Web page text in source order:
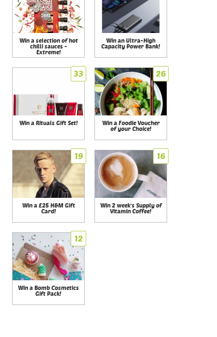
Win a selection of hot
chilli sauces -
Extreme!
Win an Ultra-High
Capacity Power Bank!
33
Win a Rituals Gift Set!
26
Win a Foodie Voucher
of your Choice!
19
Win a £25 H&M Gift
Card!
16
Win 2 week's Supply of
Vitamin Coffee!
12
Win a Bomb Cosmetics
Gift Pack!